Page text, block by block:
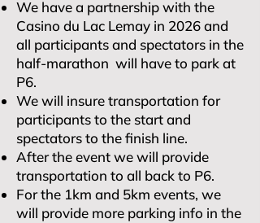
We have a partnership with the
Casino du Lac Lemay in 2026 and
all participants and spectators in the
half-marathon will have to park at
P6.
We will insure transportation for
participants to the start and
spectators to the finish line.
After the event we will provide
transportation to all back to P6.
For the 1km and 5km events, we
will provide more parking info in the